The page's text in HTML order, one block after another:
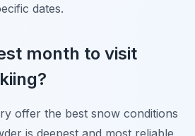
dates.
month to visit
offer the best snow conditions
is deepest and most reliable